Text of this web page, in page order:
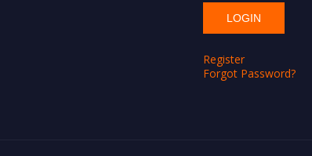
Register
Forgot Password?